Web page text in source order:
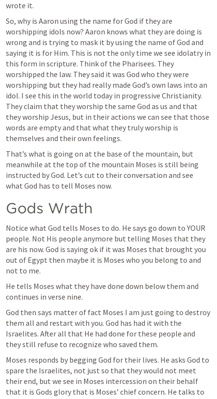
wrote it.
So, why is Aaron using the name for God if they are
worshipping idols now? Aaron knows what they are doing is
wrong and is trying to mask it by using the name of God and
saying it is for Him. This is not the only time we see idolatry in
this form in scripture. Think of the Pharisees. They
worshipped the law. They said it was God who they were
worshipping but they had really made God’s own laws into an
idol. I see this in the world today in progressive Christianity.
They claim that they worship the same God as us and that
they worship Jesus, but in their actions we can see that those
words are empty and that what they truly worship is
themselves and their own feelings.
That’s what is going on at the base of the mountain, but
meanwhile at the top of the mountain Moses is still being
instructed by God. Let’s cut to their conversation and see
what God has to tell Moses now.
Gods Wrath
Notice what God tells Moses to do. He says go down to YOUR
people. Not His people anymore but telling Moses that they
are his now. God is saying ok if it was Moses that brought you
out of Egypt then maybe it is Moses who you belong to and
not to me.
He tells Moses what they have done down below them and
continues in verse nine.
God then says matter of fact Moses I am just going to destroy
them all and restart with you. God has had it with the
Israelites. After all that He had done for these people and
they still refuse to recognize who saved them.
Moses responds by begging God for their lives. He asks God to
spare the Israelites, not just so that they would not meet
their end, but we see in Moses intercession on their behalf
that it is Gods glory that is Moses’ chief concern. He talks to